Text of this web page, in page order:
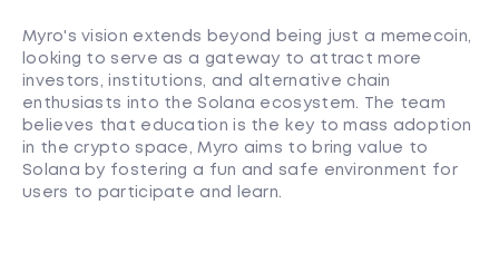
Myro's vision extends beyond being just a memecoin,
looking to serve as a gateway to attract more
investors, institutions, and alternative chain
enthusiasts into the Solana ecosystem. The team
believes that education is the key to mass adoption
in the crypto space, Myro aims to bring value to
Solana by fostering a fun and safe environment for
users to participate and learn.